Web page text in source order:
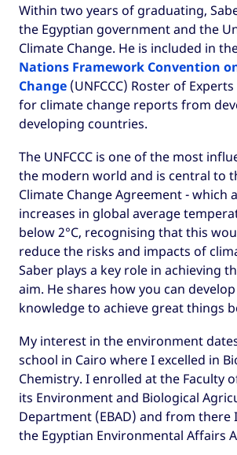
Within two years of graduating,
the Egyptian government and the
Climate Change. He is included in
Nations Framework Convention
Change (UNFCCC) Roster of
for climate change reports from
developing countries.
The UNFCCC is one of the most
the modern world and is central to
Climate Change Agreement - which
increases in global average
below 2°C, recognising that this
reduce the risks and impacts of
Saber plays a key role in achieving
aim. He shares how you can
knowledge to achieve great things
My interest in the environment
school in Cairo where I excelled in
Chemistry. I enrolled at the Faculty
its Environment and Biological
Department (EBAD) and from
the Egyptian Environmental Affairs